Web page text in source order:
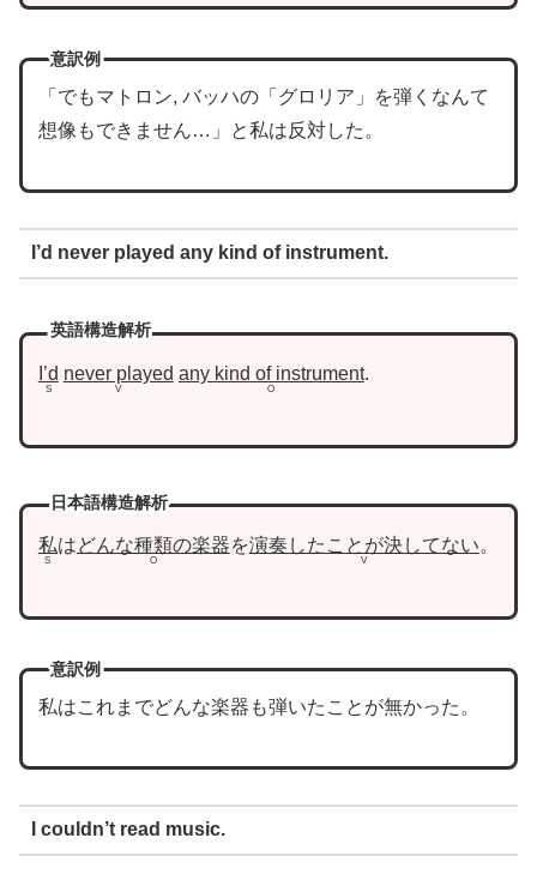
意訳例
「でもマトロン, バッハの「グロリア」を弾くなんて
想像もできません…」と私は反対した。
I’d never played any kind of instrument.
英語構造解析
I’d
S
never played
V
any kind of instrument
O
.
日本語構造解析
私
S
はどんな種類の楽器
O
を演奏したことが決してない
V
。
意訳例
私はこれまでどんな楽器も弾いたことが無かった。
I couldn’t read music.